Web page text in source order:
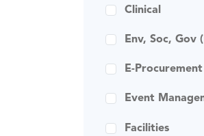
Clinical
Env, Soc, Gov
E-Procurement
Event
Facilities